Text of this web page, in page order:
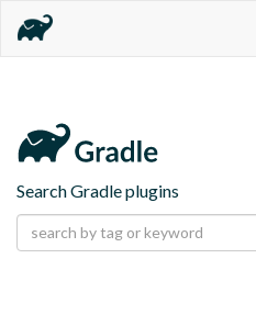
Search Gradle plugins